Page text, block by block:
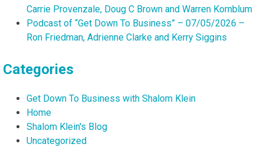
Carrie Provenzale, Doug C Brown and Warren Kornblum
Podcast of “Get Down To Business” – 07/05/2026 –
Ron Friedman, Adrienne Clarke and Kerry Siggins
Categories
Get Down To Business with Shalom Klein
Home
Shalom Klein's Blog
Uncategorized